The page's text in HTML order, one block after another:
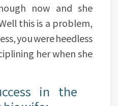
now and she
this is a problem,
you were heedless
her when she
in the